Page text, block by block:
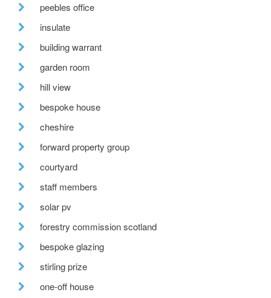
peebles office
insulate
building warrant
garden room
hill view
bespoke house
cheshire
forward property group
courtyard
staff members
solar pv
forestry commission scotland
bespoke glazing
stirling prize
one-off house